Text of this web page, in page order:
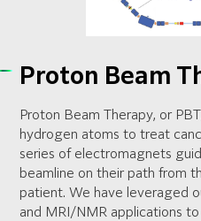
Proton Beam
Proton Beam Therapy, or
hydrogen atoms to treat
series of electromagnets
beamline on their path from
patient. We have leveraged
and MRI/NMR applications